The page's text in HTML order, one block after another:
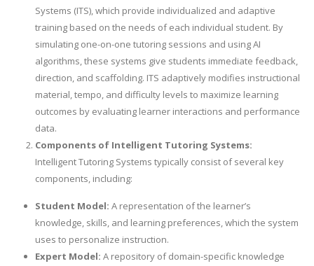
Systems (ITS), which provide individualized and adaptive
training based on the needs of each individual student. By
simulating one-on-one tutoring sessions and using AI
algorithms, these systems give students immediate feedback,
direction, and scaffolding. ITS adaptively modifies instructional
material, tempo, and difficulty levels to maximize learning
outcomes by evaluating learner interactions and performance
data.
Components of Intelligent Tutoring Systems:
Intelligent Tutoring Systems typically consist of several key
components, including:
Student Model: A representation of the learner’s
knowledge, skills, and learning preferences, which the system
uses to personalize instruction.
Expert Model: A repository of domain-specific knowledge